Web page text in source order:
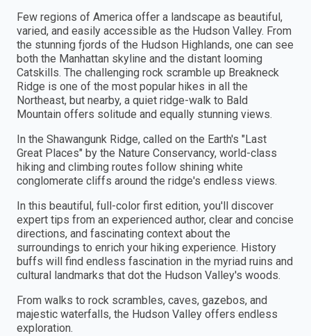
Few regions of America offer a landscape as beautiful,
varied, and easily accessible as the Hudson Valley. From
the stunning fjords of the Hudson Highlands, one can see
both the Manhattan skyline and the distant looming
Catskills. The challenging rock scramble up Breakneck
Ridge is one of the most popular hikes in all the
Northeast, but nearby, a quiet ridge-walk to Bald
Mountain offers solitude and equally stunning views.
In the Shawangunk Ridge, called on the Earth's "Last
Great Places" by the Nature Conservancy, world-class
hiking and climbing routes follow shining white
conglomerate cliffs around the ridge's endless views.
In this beautiful, full-color first edition, you'll discover
expert tips from an experienced author, clear and concise
directions, and fascinating context about the
surroundings to enrich your hiking experience. History
buffs will find endless fascination in the myriad ruins and
cultural landmarks that dot the Hudson Valley's woods.
From walks to rock scrambles, caves, gazebos, and
majestic waterfalls, the Hudson Valley offers endless
exploration.